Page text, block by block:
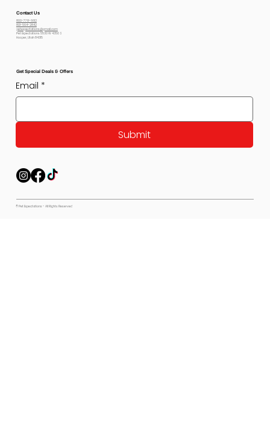
Contact Us
800-778-6612
801-564-2842
petexpectations@gmail.com
Pet Expectations 5530 W 4350 S
Hooper, Utah 84315
Get Special Deals & Offers
Email *
Submit
© Pet Expectations - All Rights Reserved